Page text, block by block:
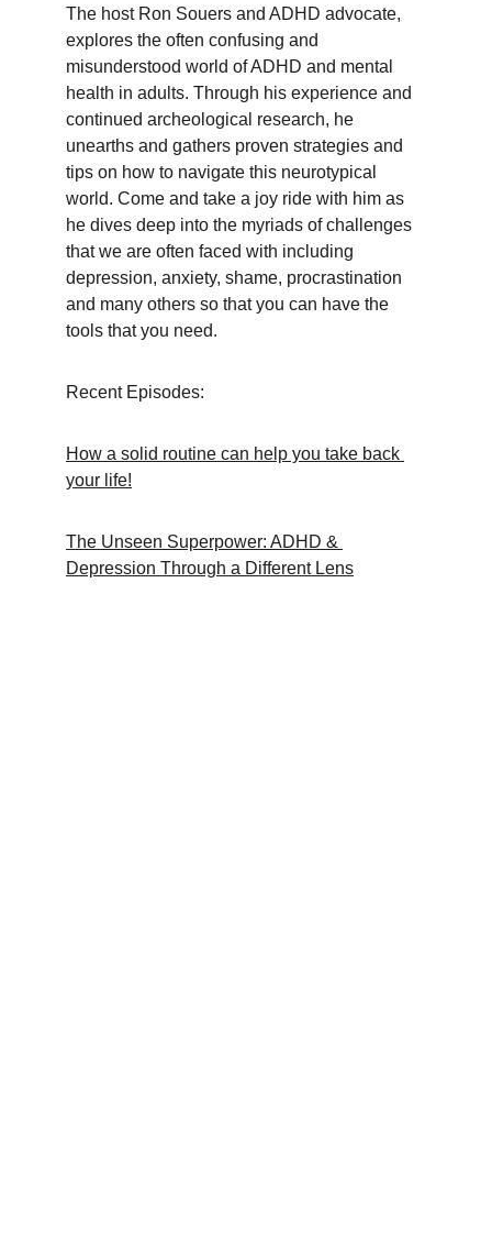
The host Ron Souers and ADHD advocate,
explores the often confusing and
misunderstood world of ADHD and mental
health in adults. Through his experience and
continued archeological research, he
unearths and gathers proven strategies and
tips on how to navigate this neurotypical
world. Come and take a joy ride with him as
he dives deep into the myriads of challenges
that we are often faced with including
depression, anxiety, shame, procrastination
and many others so that you can have the
tools that you need.
Recent Episodes:
How a solid routine can help you take back
your life!
The Unseen Superpower: ADHD &
Depression Through a Different Lens